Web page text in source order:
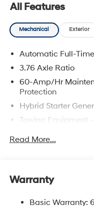
All Features
Mechanical Exterior
Automatic Full-
3.76 Axle Ratio
60-Amp/Hr
Protection
Hybrid Starter
Towing Equipment
Front And Rear Anti-
Electric Power-
Read More...
Warranty
Basic Warranty: